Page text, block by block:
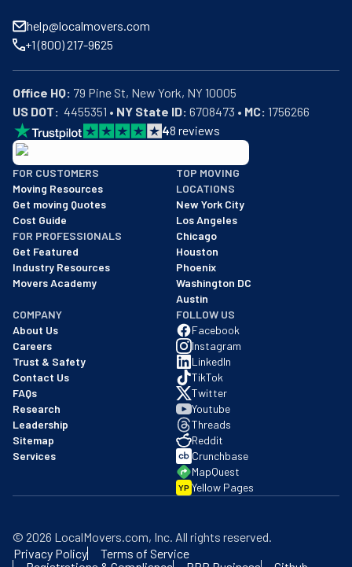
help@localmovers.com
+1 (800) 217-9625
Office HQ:
US DOT:
  4455351 •
NY State ID: 6708473 • MC: 1756266
48 reviews
BBB: Rating A+
As of: 12/08/2025
We are a BBB accredited business with an A+ rating as of
FOR CUSTOMERS
Moving Resources
Get moving Quotes
Cost Guide
FOR PROFESSIONALS
Get Featured
Industry Resources
Movers Academy
TOP MOVING
LOCATIONS
New York City
Los Angeles
Chicago
Houston
Phoenix
Washington DC
Austin
COMPANY
About Us
Careers
Trust & Safety
Contact Us
FAQs
Research
Leadership
Sitemap
Services
FOLLOW US
Facebook
Instagram
LinkedIn
TikTok
Twitter
Youtube
Threads
Reddit
Crunchbase
MapQuest
YP Yellow Pages
© 2026 LocalMovers.com, Inc. All rights reserved.
Privacy Policy
Terms of Service